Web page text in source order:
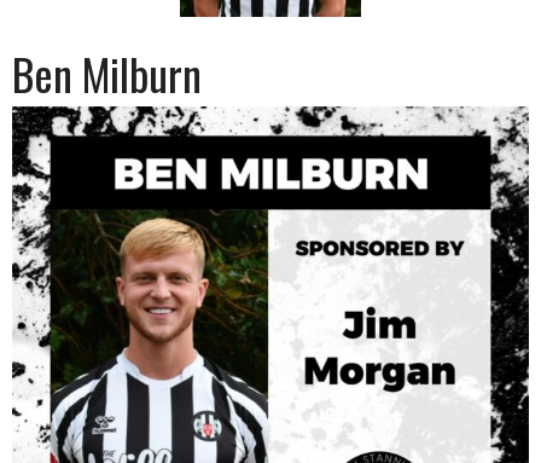
Ben Milburn